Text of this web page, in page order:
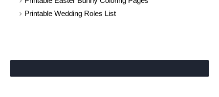
Printable Wedding Roles List